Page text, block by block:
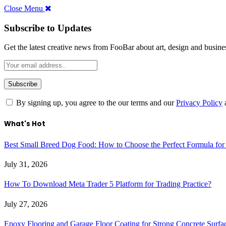
Close Menu
Subscribe to Updates
Get the latest creative news from FooBar about art, design and
By signing up, you agree to the our terms and ourPrivacy Policy
What's Hot
Best Small Breed Dog Food: How to Choose the Perfect Formula
July 31, 2026
How To Download Meta Trader 5 Platform for Trading Practice?
July 27, 2026
Epoxy Flooring and Garage Floor Coating for Strong Concrete